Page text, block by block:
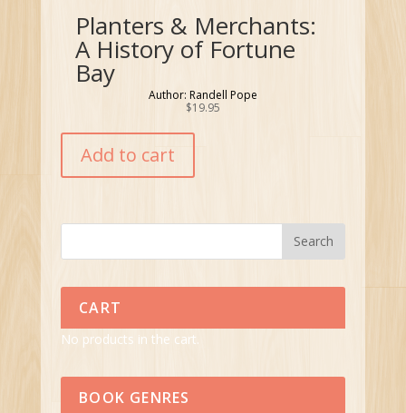
Planters & Merchants:
A History of Fortune
Bay
Author: Randell Pope
$19.95
Add to cart
CART
No products in the cart.
BOOK GENRES